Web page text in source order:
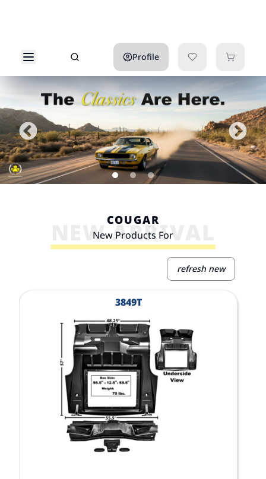
Profile
NEW ARRIVAL
COUGAR
New Products For
refresh new
3849T
View Product